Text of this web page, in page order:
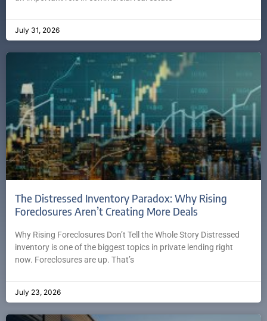
July 31, 2026
The Distressed Inventory Paradox: Why Rising
Foreclosures Aren’t Creating More Deals
Why Rising Foreclosures Don’t Tell the Whole Story Distressed
inventory is one of the biggest topics in private lending right
now. Foreclosures are up. That’s
July 23, 2026